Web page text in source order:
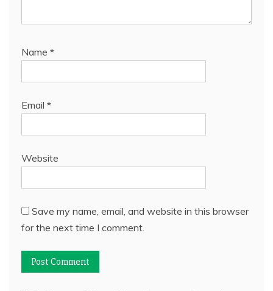
Name *
Email *
Website
Save my name, email, and website in this browser
for the next time I comment.